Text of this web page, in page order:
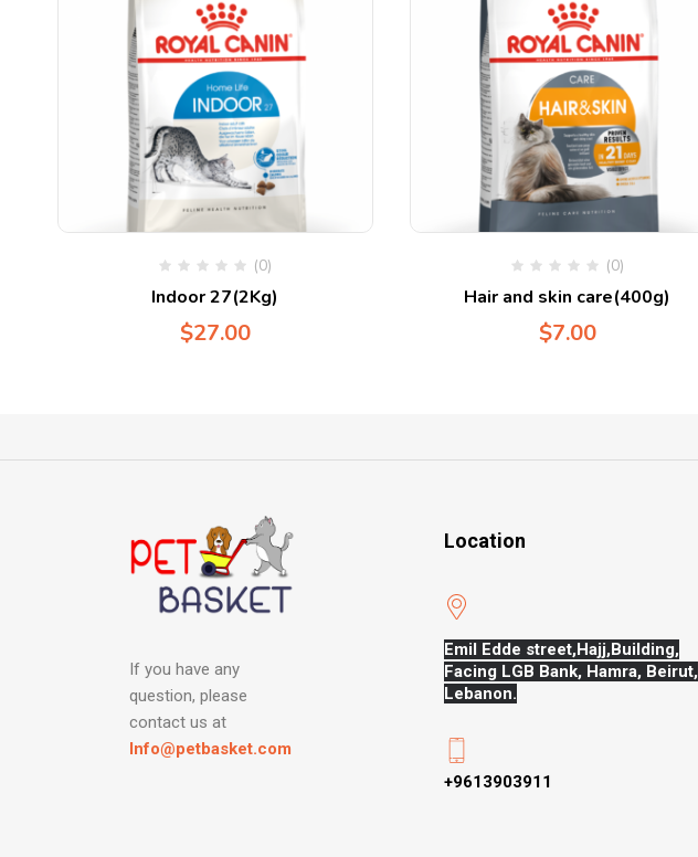
(0)
Indoor 27(2Kg)
$27.00
(0)
Hair and skin care(400g)
$7.00
If you have any
question, please
contact us at
Info@petbasket.com
Location
Emil Edde street,Hajj,Building,
Facing LGB Bank, Hamra, Beirut,
Lebanon.
+9613903911